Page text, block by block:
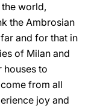
world,
the Ambrosian
and for that in
of Milan and
houses to
from all
joy and